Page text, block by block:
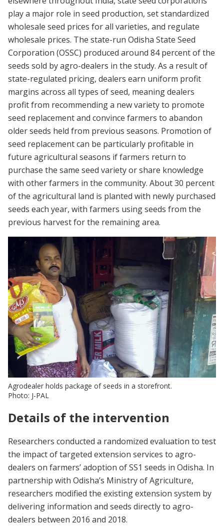
play a major role in seed production, set standardized
wholesale seed prices for all varieties, and regulate
wholesale prices. The state-run Odisha State Seed
Corporation (OSSC) produced around 84 percent of the
seeds sold by agro-dealers in the study. As a result of
state-regulated pricing, dealers earn uniform profit
margins across all types of seed, meaning dealers
profit from recommending a new variety to promote
seed replacement and convince farmers to abandon
older seeds held from previous seasons. Promotion of
seed replacement can be particularly profitable in
future agricultural seasons if farmers return to
purchase the same seed variety or share knowledge
with other farmers in the community. About 30 percent
of the agricultural land is planted with newly purchased
seeds each year, with farmers using seeds from the
previous harvest for the remaining area.
Agrodealer holds package of seeds in a storefront.
Photo: J-PAL
Details of the intervention
Researchers conducted a randomized evaluation to test
the impact of targeted extension services to agro-
dealers on farmers’ adoption of SS1 seeds in Odisha. In
partnership with Odisha’s Ministry of Agriculture,
researchers modified the existing extension system by
delivering information and seeds directly to agro-
dealers between 2016 and 2018.